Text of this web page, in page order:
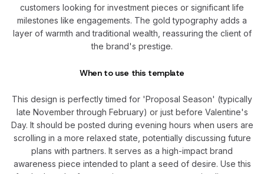
customers looking for investment pieces or significant life
milestones like engagements. The gold typography adds a
layer of warmth and traditional wealth, reassuring the client of
the brand's prestige.
When to use this template
This design is perfectly timed for 'Proposal Season' (typically
late November through February) or just before Valentine's
Day. It should be posted during evening hours when users are
scrolling in a more relaxed state, potentially discussing future
plans with partners. It serves as a high-impact brand
awareness piece intended to plant a seed of desire. Use this